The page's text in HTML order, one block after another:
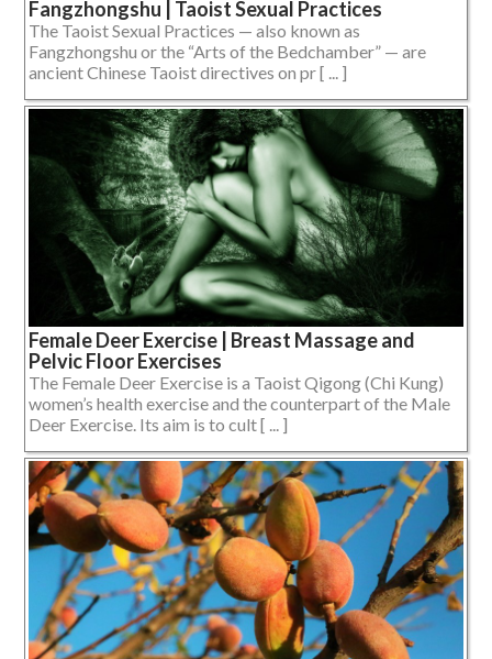
Fangzhongshu | Taoist Sexual Practices
The Taoist Sexual Practices — also known as
Fangzhongshu or the “Arts of the Bedchamber” — are
ancient Chinese Taoist directives on pr [ ... ]
Female Deer Exercise | Breast Massage and
Pelvic Floor Exercises
The Female Deer Exercise is a Taoist Qigong (Chi Kung)
women’s health exercise and the counterpart of the Male
Deer Exercise. Its aim is to cult [ ... ]